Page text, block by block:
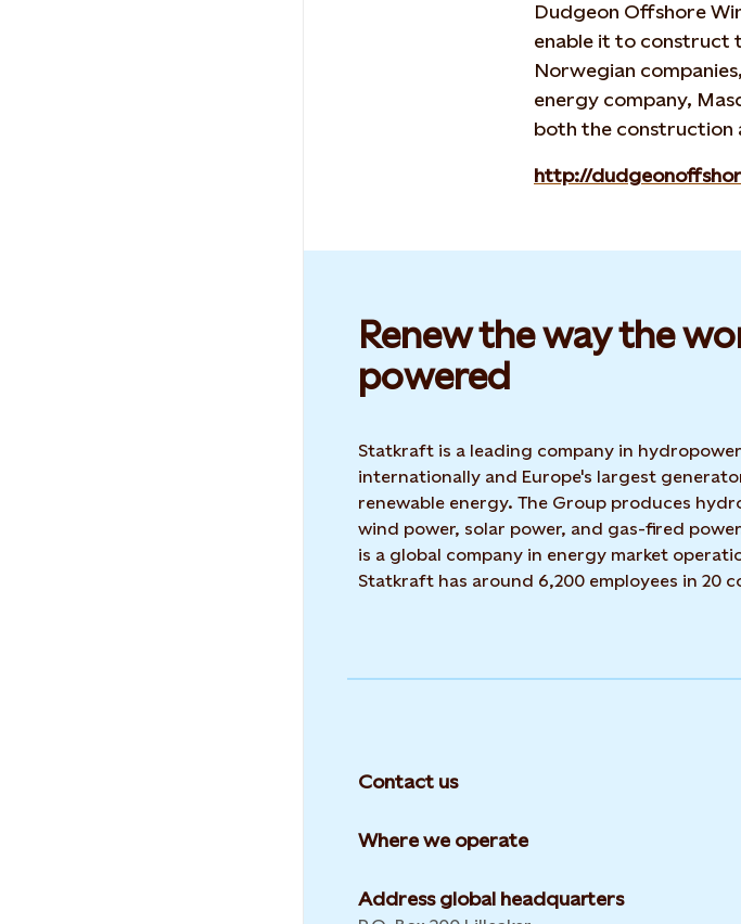
Dudgeon Offshore
enable it to construct
Norwegian
energy company,
both the construction
http://
Renew the way the
powered​
Statkraft is a leading company in hydropower
internationally and Europe's largest
renewable energy. The Group produces
wind power, solar power, and gas-fired
is a global company in energy market
Statkraft has around 6,200 employees in 20
Contact us
Where we operate
Address global headquarters